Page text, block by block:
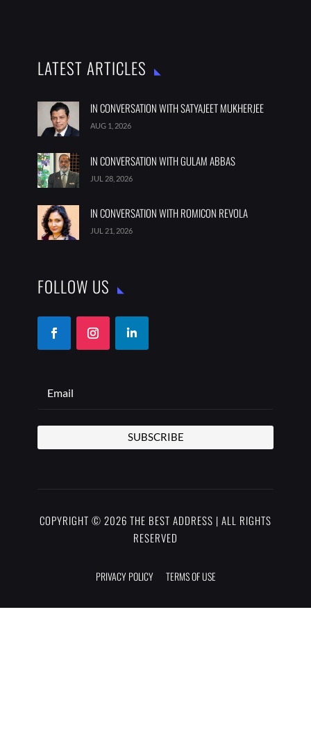
LATEST ARTICLES
IN CONVERSATION WITH SATYAJEET MUKHERJEE
AUG 1, 2026
IN CONVERSATION WITH GULAM ABBAS
JUL 28, 2026
IN CONVERSATION WITH ROMICON REVOLA
JUL 21, 2026
FOLLOW US
SUBSCRIBE
COPYRIGHT © 2026 THE BEST ADDRESS | ALL RIGHTS
RESERVED
PRIVACY POLICY TERMS OF USE